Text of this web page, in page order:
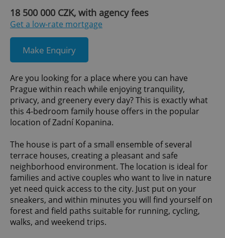
18 500 000 CZK, with agency fees
Get a low-rate mortgage
Make Enquiry
Are you looking for a place where you can have
Prague within reach while enjoying tranquility,
privacy, and greenery every day? This is exactly what
this 4-bedroom family house offers in the popular
location of Zadní Kopanina.
The house is part of a small ensemble of several
terrace houses, creating a pleasant and safe
neighborhood environment. The location is ideal for
families and active couples who want to live in nature
yet need quick access to the city. Just put on your
sneakers, and within minutes you will find yourself on
forest and field paths suitable for running, cycling,
walks, and weekend trips.